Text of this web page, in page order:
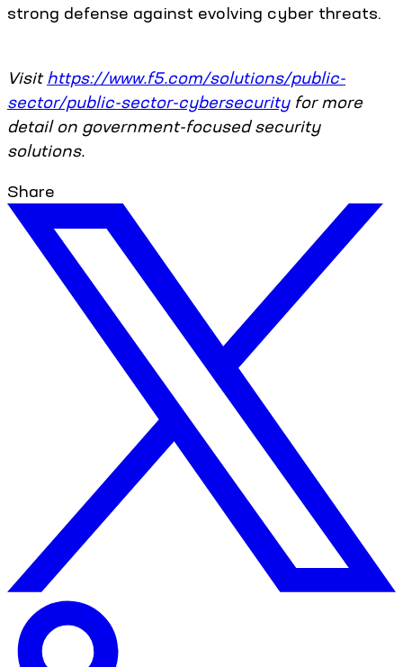
strong defense against evolving cyber threats.
Visithttps://www.f5.com/solutions/public-
sector/public-sector-cybersecurityfor more
detail on government-focused security
solutions.
Share